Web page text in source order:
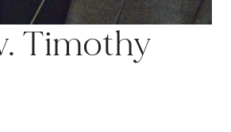
Timothy